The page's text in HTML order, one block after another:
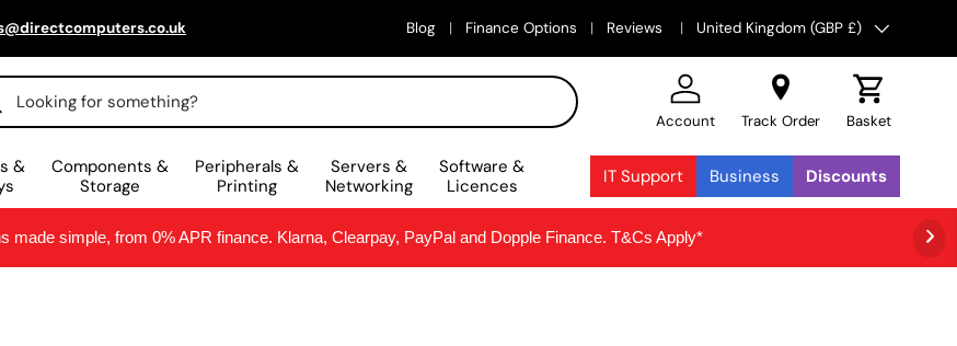
Blog Finance Options Reviews Country/Region
United Kingdom (GBP £)
Account Track Order Basket
&
Components &
Storage
Peripherals &
Printing
Servers &
Networking
Software &
Licences
IT Support Business Discounts
made simple, from 0% APR finance. Klarna, Clearpay, PayPal and Dopple Finance. T&Cs Apply*